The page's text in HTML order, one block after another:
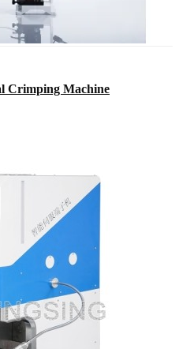
Crimping Machine